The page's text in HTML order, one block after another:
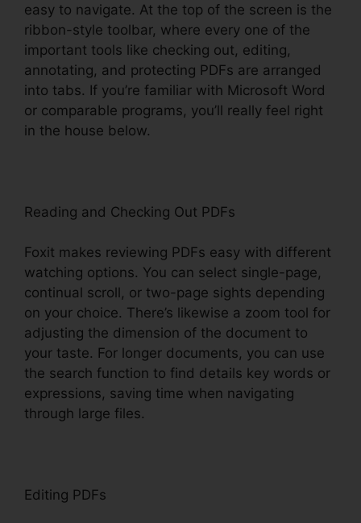
easy to navigate. At the top of the screen is the
ribbon-style toolbar, where every one of the
important tools like checking out, editing,
annotating, and protecting PDFs are arranged
into tabs. If you’re familiar with Microsoft Word
or comparable programs, you’ll really feel right
in the house below.
Reading and Checking Out PDFs
Foxit makes reviewing PDFs easy with different
watching options. You can select single-page,
continual scroll, or two-page sights depending
on your choice. There’s likewise a zoom tool for
adjusting the dimension of the document to
your taste. For longer documents, you can use
the search function to find details key words or
expressions, saving time when navigating
through large files.
Editing PDFs